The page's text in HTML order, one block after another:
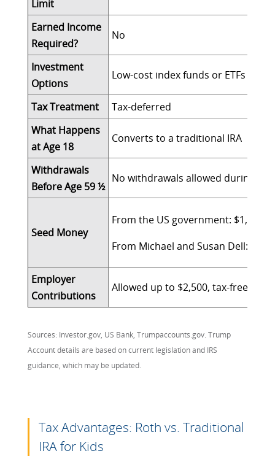
Limit
Earned Income
Required?
No
Investment
Options
Low-cost index funds or ETFs
Tax Treatment
Tax-deferred
What Happens
at Age 18
Converts to a traditional IRA
Withdrawals
Before Age 59 ½
No withdrawals allowed during
Seed Money
From the US government: $1,000
From Michael and Susan Dell:
Employer
Contributions
Allowed up to $2,500, tax-free
Sources: Investor.gov, US Bank, Trumpaccounts.gov. Trump
Account details are based on current legislation and IRS
guidance, which may be updated.
Tax Advantages: Roth vs. Traditional
IRA for Kids